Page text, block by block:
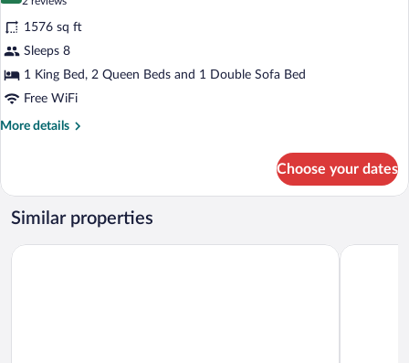
for
STAR
Class
Director's
Suite
Two
reviews)
1576 sq ft
Sleeps 8
1 King Bed, 2 Queen Beds and 1 Double Sofa Bed
Free WiFi
More details
More
Class
Director's
Suite
Bedroom
Choose your dates
Similar properties
Hotel Riu Guanacaste - All Inclusive